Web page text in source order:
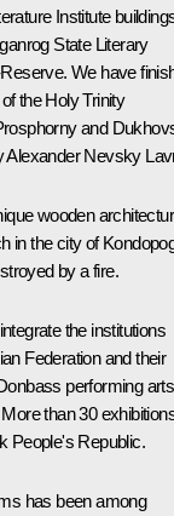
Institute
State Literary
We have
the Holy Trinity
and
Alexander Nevsky
wooden
in the city of
by a fire.
the institutions
Federation and their
performing arts
than 30
People's Republic.
has been among